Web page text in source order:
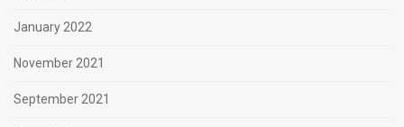
January 2022
November 2021
September 2021